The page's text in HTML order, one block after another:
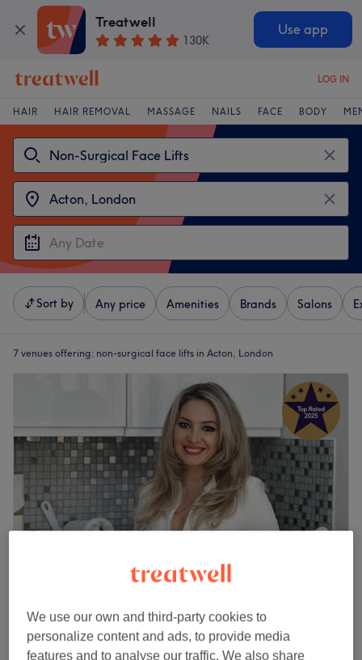
Treatwell
130K
Use app
LOG IN
HAIR HAIR REMOVAL MASSAGE NAILS FACE BODY
Sort by Any price Amenities Brands Salons
7 venues offering: non-surgical face lifts in Acton, London
5.0
2616 reviews
Acton, London
Show on map
We use our own and third-party cookies to
personalize content and ads, to provide media
features and to analyse our traffic. We also share